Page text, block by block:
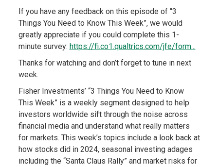
If you have any feedback on this episode of “3
Things You Need to Know This Week”, we would
greatly appreciate if you could complete this 1-
minute survey: https://fi.co1.qualtrics.com/jfe/form...
Thanks for watching and don’t forget to tune in next
week.
Fisher Investments’ “3 Things You Need to Know
This Week” is a weekly segment designed to help
investors worldwide sift through the noise across
financial media and understand what really matters
for markets. This week’s topics include a look back at
how stocks did in 2024, seasonal investing adages
including the “Santa Claus Rally” and market risks for